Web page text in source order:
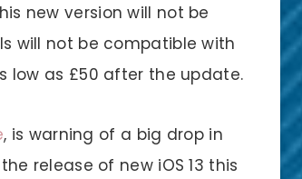
new version will not be
will not be compatible with
low as £50 after the update.
, is warning of a big drop in
release of new iOS 13 this